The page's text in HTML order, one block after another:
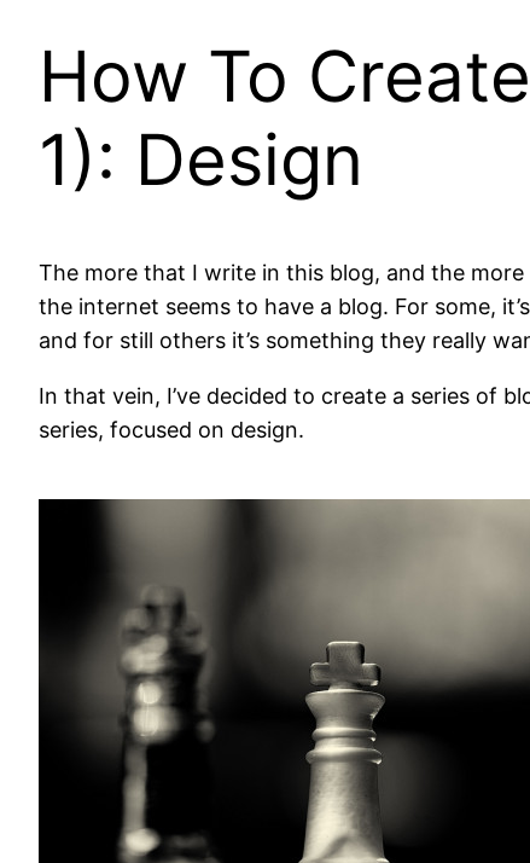
How To
1): Design
The more that I write in this blog, and the
the internet seems to have a blog. For some,
and for still others it’s something they really
In that vein, I’ve decided to create a series of
series, focused on design.